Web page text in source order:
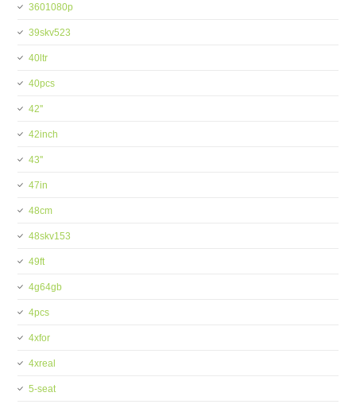
3601080p
39skv523
40ltr
40pcs
42''
42inch
43''
47in
48cm
48skv153
49ft
4g64gb
4pcs
4xfor
4xreal
5-seat